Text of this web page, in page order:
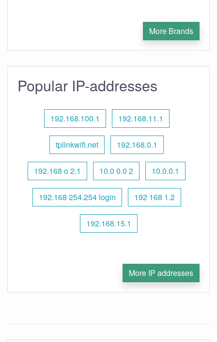
More Brands
Popular IP-addresses
192.168.100.1 192.168.11.1
tplinkwifi.net 192.168.0.1
192.168 o 2.1 10.0 0.0 2 10.0.0.1
192.168 254.254 login 192 168 1.2
192.168.15.1
More IP addresses